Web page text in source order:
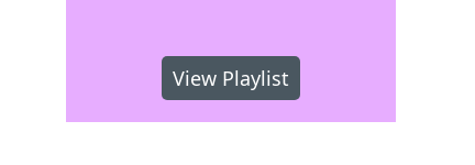
View Playlist